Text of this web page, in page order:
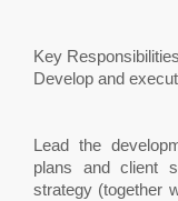
Key
Develop and
Lead the
plans and client
strategy (together